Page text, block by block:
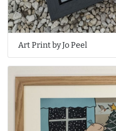
Art Print by Jo Peel